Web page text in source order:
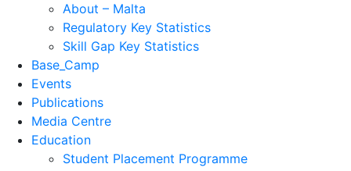
About – Malta
Regulatory Key Statistics
Skill Gap Key Statistics
Base_Camp
Events
Publications
Media Centre
Education
Student Placement Programme